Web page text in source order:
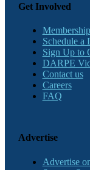
Get Involved
Membership
Schedule a
Sign Up to
DARPE
Contact us
Careers
FAQ
Advertise
Advertise